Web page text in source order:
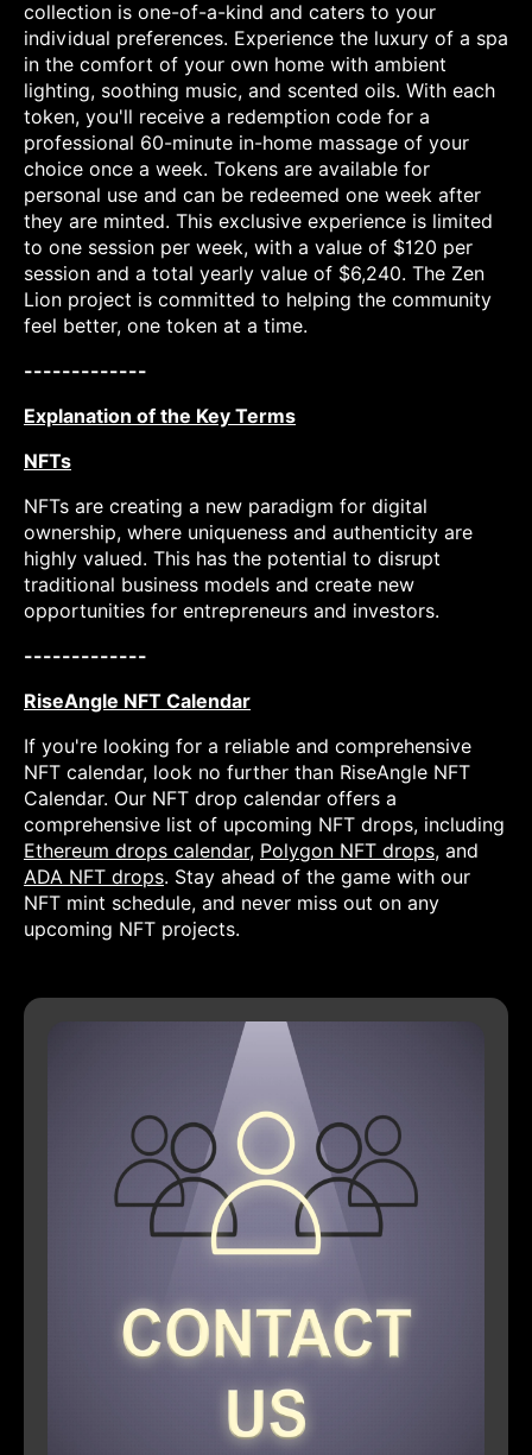
collection is one-of-a-kind and caters to your
individual preferences. Experience the luxury of a spa
in the comfort of your own home with ambient
lighting, soothing music, and scented oils. With each
token, you'll receive a redemption code for a
professional 60-minute in-home massage of your
choice once a week. Tokens are available for
personal use and can be redeemed one week after
they are minted. This exclusive experience is limited
to one session per week, with a value of $120 per
session and a total yearly value of $6,240. The Zen
Lion project is committed to helping the community
feel better, one token at a time.
-------------
Explanation of the Key Terms
NFTs
NFTs are creating a new paradigm for digital
ownership, where uniqueness and authenticity are
highly valued. This has the potential to disrupt
traditional business models and create new
opportunities for entrepreneurs and investors.
-------------
RiseAngle NFT Calendar
If you're looking for a reliable and comprehensive
NFT calendar, look no further than RiseAngle NFT
Calendar. Our NFT drop calendar offers a
comprehensive list of upcoming NFT drops, including
Ethereum drops calendar, Polygon NFT drops, and
ADA NFT drops. Stay ahead of the game with our
NFT mint schedule, and never miss out on any
upcoming NFT projects.